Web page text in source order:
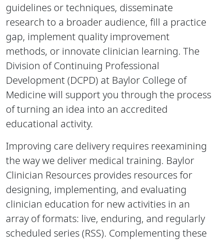
guidelines or techniques, disseminate
research to a broader audience, fill a practice
gap, implement quality improvement
methods, or innovate clinician learning. The
Division of Continuing Professional
Development (DCPD) at Baylor College of
Medicine will support you through the process
of turning an idea into an accredited
educational activity.
Improving care delivery requires reexamining
the way we deliver medical training. Baylor
Clinician Resources provides resources for
designing, implementing, and evaluating
clinician education for new activities in an
array of formats: live, enduring, and regularly
scheduled series (RSS). Complementing these